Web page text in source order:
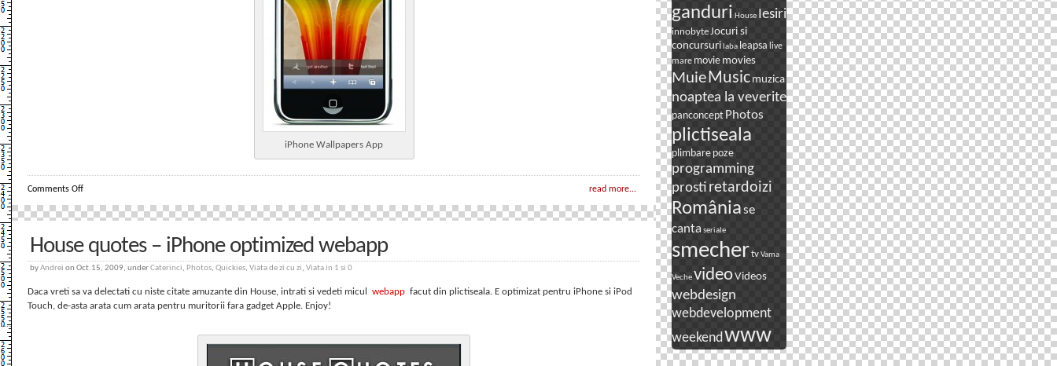
ganduri House Iesiri
innobyteJocuri si
concursuri laba leapsa live
mare movie movies
Muie Music muzica
noaptea la veverite
panconcept Photos
plictiseala
plimbare poze
programming
prosti retardoizi
Româniase
canta seriale
smechertvVama
VechevideoVideos
webdesign
webdevelopment
weekendwww
iPhone Wallpapers App
read more...
Comments Offon
Wallpapers
House quotes – iPhone optimized webapp
byAndrei on Oct.15, 2009, underCaterinci, Photos, Quickies, Viata de zi cu zi, Viata in 1 si 0
Daca vreti sa va delectati cu niste citate amuzante din House, intrati si vedeti micul webapp facut din plictiseala. E optimizat pentru iPhone si iPod
Touch, de-asta arata cum arata pentru muritorii fara gadget Apple. Enjoy!